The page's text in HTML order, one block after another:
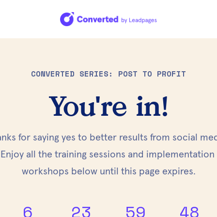
CONVERTED SERIES: POST TO PROFIT
You're in!
for saying yes to better results from social
Enjoy all the training sessions and implementation
workshops below until this page expires.
6 23 59 47